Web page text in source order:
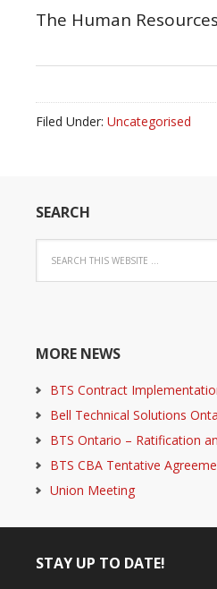
The Human
Filed Under: Uncategorised
SEARCH
MORE NEWS
BTS Contract
Bell Technical Solutions
BTS Ontario – Ratification
BTS CBA Tentative
Union Meeting
STAY UP TO DATE!